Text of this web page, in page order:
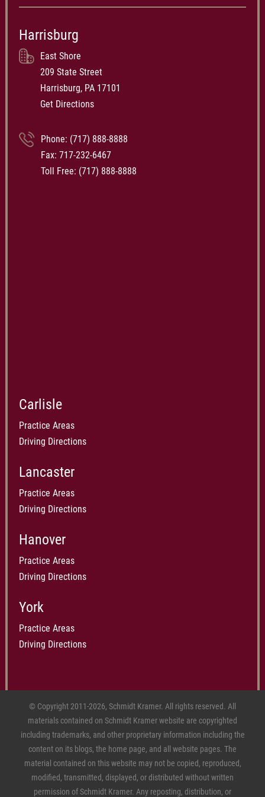
Harrisburg
East Shore
209 State Street
Harrisburg, PA 17101
Get Directions
Phone: (717) 888-8888
Fax: 717-232-6467
Toll Free: (717) 888-8888
Carlisle
Practice Areas
Driving Directions
Lancaster
Practice Areas
Driving Directions
Hanover
Practice Areas
Driving Directions
York
Practice Areas
Driving Directions
© Copyright 2011-2026, Schmidt Kramer. All rights reserved. All
materials contained on Schmidt Kramer website are copyrighted
including trademarks, and other proprietary information including the
content on its blogs, the home page, and all website pages. The
material contained on this website may not be copied, reproduced,
modified, transmitted, displayed, or distributed without written
permission of Schmidt Kramer. Any reposting, distribution, or